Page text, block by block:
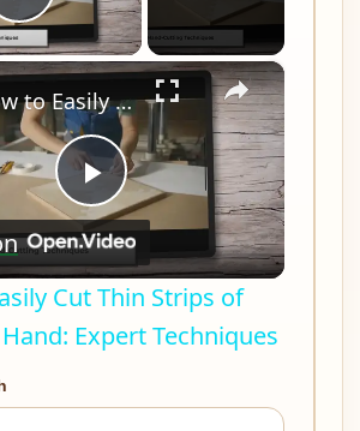
Play Video
×
Play
Video
How to Easily Cut Thin Strips of Wood by Hand: Expert Techniques
Cut Thin Strips of
Expert Techniques